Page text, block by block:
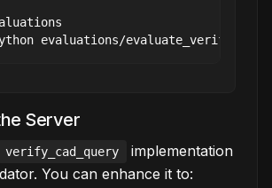
Server
verify_cad_query
implementation
You can enhance it to: